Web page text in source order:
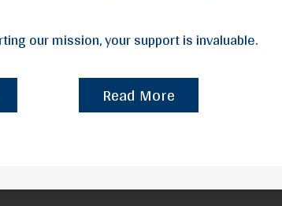
our mission, your support is invaluable.
Read More